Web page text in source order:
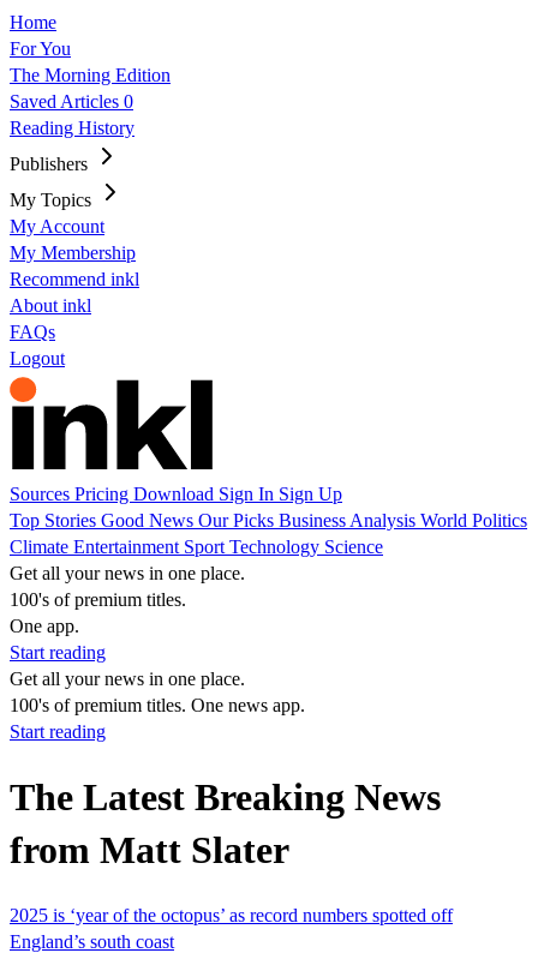
Home
For You
The Morning Edition
Saved Articles 0
Reading History
Publishers
My Topics
My Account
My Membership
Recommend inkl
About inkl
FAQs
Logout
Sources Pricing Download Sign In Sign Up
Top Stories Good News Our Picks Business Analysis World Politics
Climate Entertainment Sport Technology Science
Get all your news in one place.
100's of premium titles.
One app.
Start reading
Get all your news in one place.
100's of premium titles. One news app.
Start reading
The Latest Breaking News
from Matt Slater
2025 is ‘year of the octopus’ as record numbers spotted off
England’s south coast